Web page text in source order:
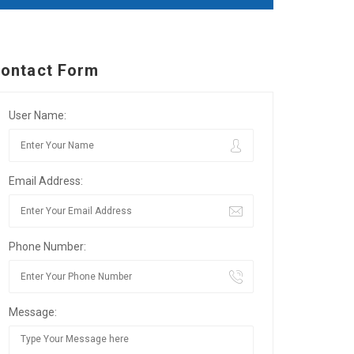
Form
User Name:
Email Address:
Phone Number:
Message: